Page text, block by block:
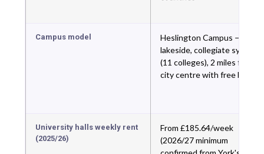
Campus model
Heslington Campus —
lakeside, collegiate system
(11 colleges), 2 miles from
city centre with free bus
University halls weekly rent
(2025/26)
From £185.64/week
(2026/27 minimum